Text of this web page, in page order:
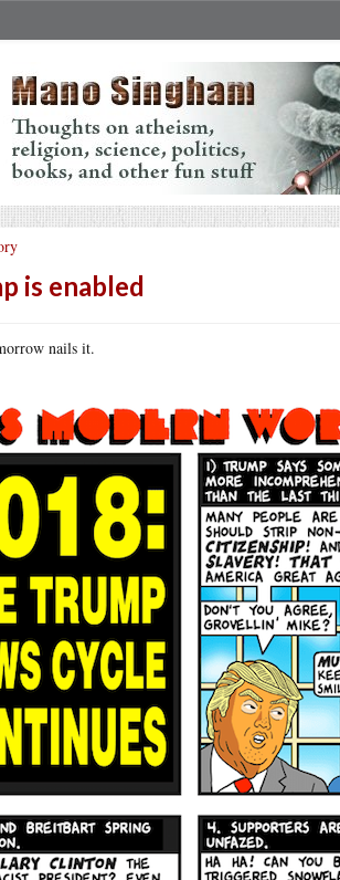
is enabled
nails it.